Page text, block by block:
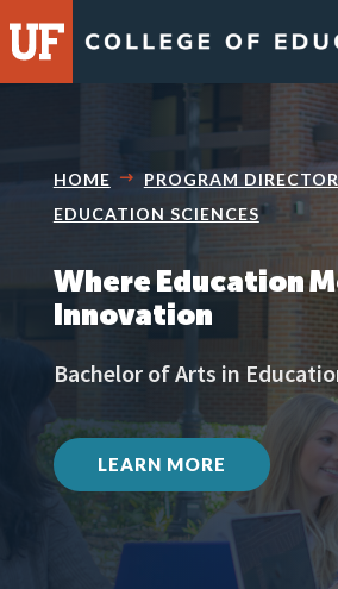
HOME
PROGRAM
EDUCATION SCIENCES
Where Education
Innovation
Bachelor of Arts in
LEARN MORE